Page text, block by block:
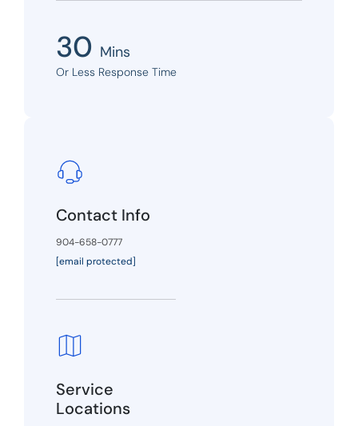
30 Mins
Or Less Response Time
Contact Info
904-658-0777
[email protected]
Service
Locations